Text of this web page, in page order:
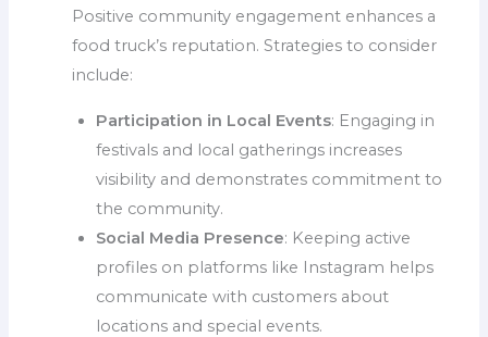
Positive community engagement enhances a
food truck’s reputation. Strategies to consider
include:
Participation in Local Events: Engaging in
festivals and local gatherings increases
visibility and demonstrates commitment to
the community.
Social Media Presence: Keeping active
profiles on platforms like Instagram helps
communicate with customers about
locations and special events.